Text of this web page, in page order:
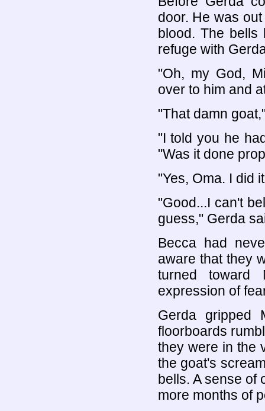
door. He was
blood. The bells
refuge with
"Oh, my God,
over to him and
"That damn
"I told you he
"Was it done
"Yes, Oma. I did
"Good...I can't
guess," Gerda
Becca had
aware that they
turned toward
expression of
Gerda gripped
floorboards
they were in the
the goat's
bells. A sense of
more months of